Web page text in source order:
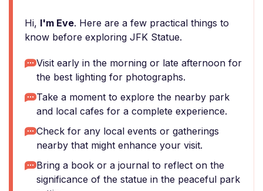
Hi, I'm Eve. Here are a few practical things to
know before exploring JFK Statue.
Visit early in the morning or late afternoon for
the best lighting for photographs.
Take a moment to explore the nearby park
and local cafes for a complete experience.
Check for any local events or gatherings
nearby that might enhance your visit.
Bring a book or a journal to reflect on the
significance of the statue in the peaceful park